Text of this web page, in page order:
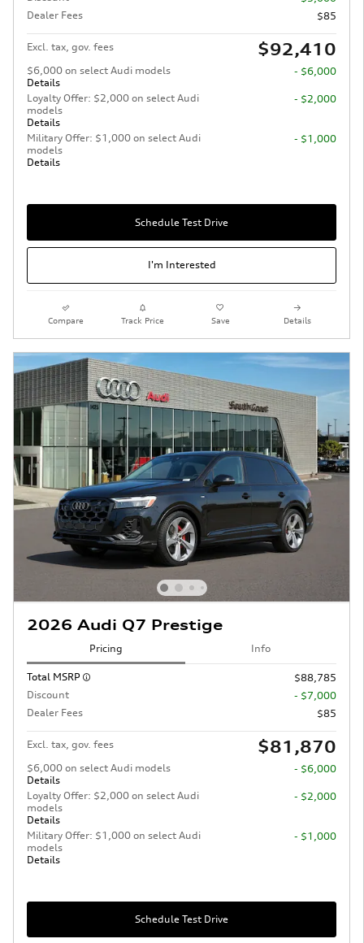
Dealer Fees
$85
Excl. tax, gov. fees $92,410
$6,000 on select Audi models
Details
- $6,000
Loyalty Offer: $2,000 on select Audi
models
Details
- $2,000
Military Offer: $1,000 on select Audi
models
Details
- $1,000
Schedule Test Drive
I'm Interested
Compare Track Price Save Details
2026 Audi Q7 Prestige
Pricing Info
Total MSRP
$88,785
Discount
- $7,000
Dealer Fees
$85
Excl. tax, gov. fees $81,870
$6,000 on select Audi models
Details
- $6,000
Loyalty Offer: $2,000 on select Audi
models
Details
- $2,000
Military Offer: $1,000 on select Audi
models
Details
- $1,000
Schedule Test Drive